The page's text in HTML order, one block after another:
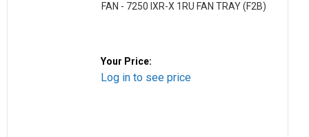
FAN - 7250 IXR-X 1RU FAN TRAY (F2B)
Your Price:
Log in to see price